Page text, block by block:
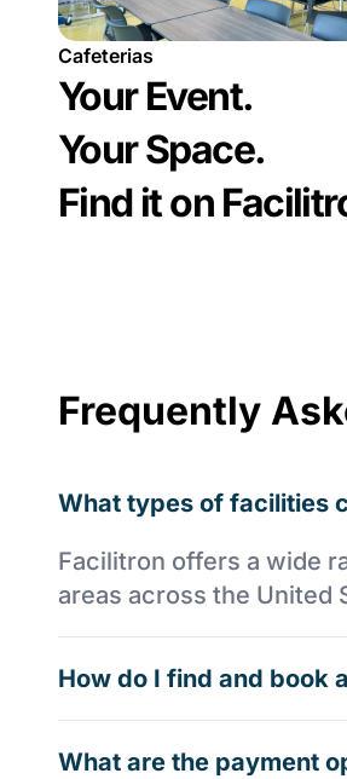
Cafeterias
Your Event.
Your Space.
Find it on
Frequently
What types of facilities
Facilitron offers a wide
areas across the United
How do I find and book
What are the payment